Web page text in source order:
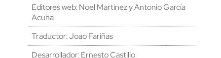
Editores web: Noel Martínez y Antonio García
Acuña
Traductor: Joao Fariñas
Desarrollador: Ernesto Castillo